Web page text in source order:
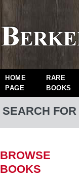
HOME
PAGE
RARE
BOOKS
SEARCH FOR
BROWSE
BOOKS